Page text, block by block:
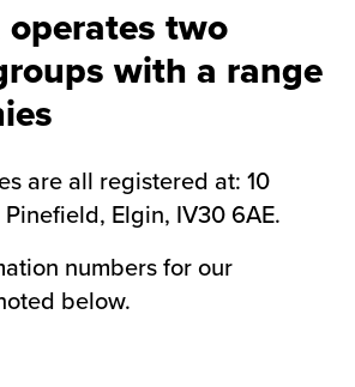
operates two
with a range
are all registered at: 10
Elgin, IV30 6AE.
numbers for our
below.